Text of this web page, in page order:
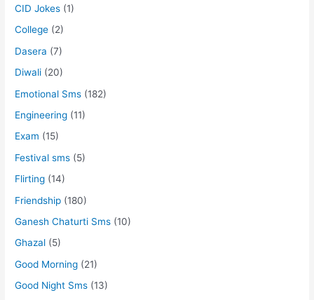
CID Jokes (1)
College (2)
Dasera (7)
Diwali (20)
Emotional Sms (182)
Engineering (11)
Exam (15)
Festival sms (5)
Flirting (14)
Friendship (180)
Ganesh Chaturti Sms (10)
Ghazal (5)
Good Morning (21)
Good Night Sms (13)